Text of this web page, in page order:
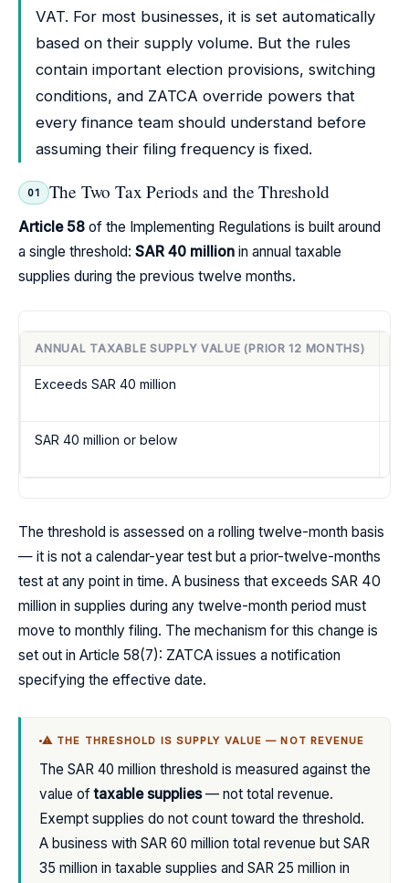
VAT. For most businesses, it is set automatically
based on their supply volume. But the rules
contain important election provisions, switching
conditions, and ZATCA override powers that
every finance team should understand before
assuming their filing frequency is fixed.
01 The Two Tax Periods and the Threshold
Article 58 of the Implementing Regulations is built around
a single threshold: SAR 40 million in annual taxable
supplies during the previous twelve months.
ANNUAL TAXABLE SUPPLY VALUE (PRIOR 12 MONTHS)
Exceeds SAR 40 million
SAR 40 million or below
The threshold is assessed on a rolling twelve-month basis
— it is not a calendar-year test but a prior-twelve-months
test at any point in time. A business that exceeds SAR 40
million in supplies during any twelve-month period must
move to monthly filing. The mechanism for this change is
set out in Article 58(7): ZATCA issues a notification
specifying the effective date.
⚠ THE THRESHOLD IS SUPPLY VALUE — NOT REVENUE
The SAR 40 million threshold is measured against the
value oftaxable supplies— not total revenue.
Exempt supplies do not count toward the threshold.
A business with SAR 60 million total revenue but SAR
35 million in taxable supplies and SAR 25 million in